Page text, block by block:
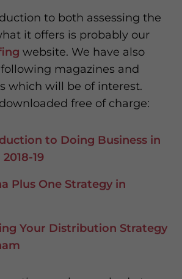
to both assessing the
it offers is probably our
website. We have also
magazines and
which will be of interest.
free of charge:
to Doing Business in
19
Plus One Strategy in
Your Distribution Strategy